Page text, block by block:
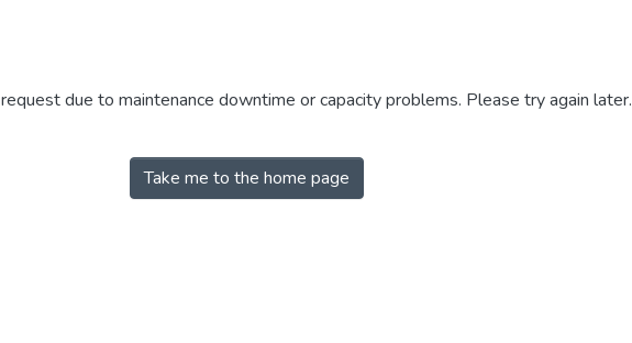
due to maintenance downtime or capacity problems. Please try again later.
Take me to the home page